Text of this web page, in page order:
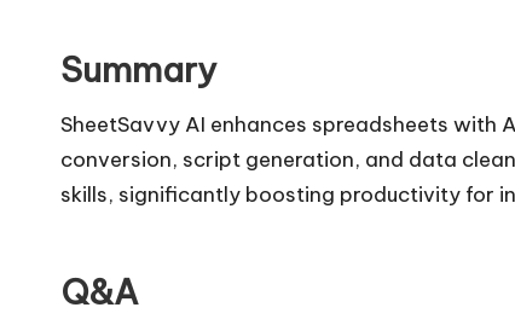
Summary
SheetSavvy AI enhances spreadsheets with
conversion, script generation, and data
skills, significantly boosting productivity for
Q&A